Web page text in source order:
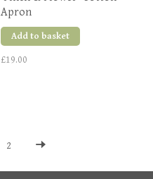
Apron
Add to basket
£19.00
2